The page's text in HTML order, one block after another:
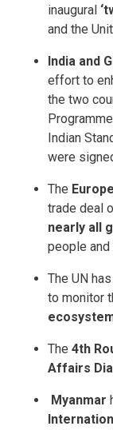
inaugural
and the
India and
effort to
the two
Indian
were
The
trade deal
nearly all
people
The UN
to monitor
The 4th
Affairs
Myanmar